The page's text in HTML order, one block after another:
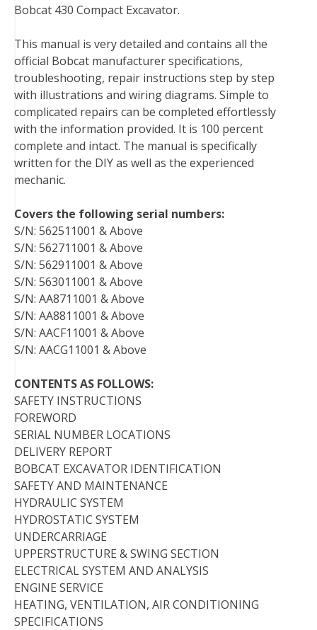
e
o
o
k
t
e
r
t
r
e
s
t
k
d
I
n
b
r
d
t
i
Bobcat 430 Compact Excavator.
This manual is very detailed and contains all the
official Bobcat manufacturer specifications,
troubleshooting, repair instructions step by step
with illustrations and wiring diagrams. Simple to
complicated repairs can be completed effortlessly
with the information provided. It is 100 percent
complete and intact. The manual is specifically
written for the DIY as well as the experienced
mechanic.
Covers the following serial numbers:
S/N: 562511001 & Above
S/N: 562711001 & Above
S/N: 562911001 & Above
S/N: 563011001 & Above
S/N: AA8711001 & Above
S/N: AA8811001 & Above
S/N: AACF11001 & Above
S/N: AACG11001 & Above
CONTENTS AS FOLLOWS:
SAFETY INSTRUCTIONS
FOREWORD
SERIAL NUMBER LOCATIONS
DELIVERY REPORT
BOBCAT EXCAVATOR IDENTIFICATION
SAFETY AND MAINTENANCE
HYDRAULIC SYSTEM
HYDROSTATIC SYSTEM
UNDERCARRIAGE
UPPERSTRUCTURE & SWING SECTION
ELECTRICAL SYSTEM AND ANALYSIS
ENGINE SERVICE
HEATING, VENTILATION, AIR CONDITIONING
SPECIFICATIONS